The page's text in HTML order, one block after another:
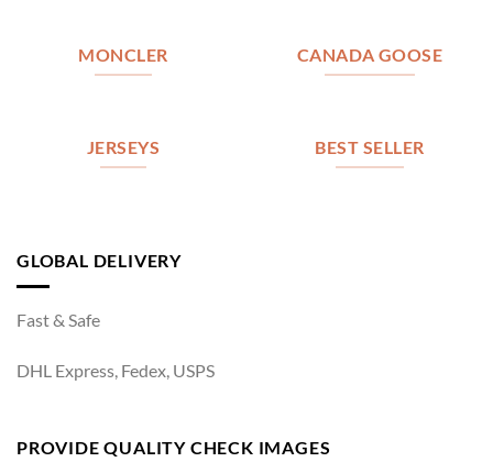
MONCLER CANADA GOOSE
JERSEYS BEST SELLER
GLOBAL DELIVERY
Fast & Safe
DHL Express, Fedex, USPS
PROVIDE QUALITY CHECK IMAGES